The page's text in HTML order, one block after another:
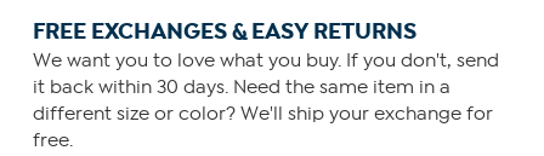
FREE EXCHANGES & EASY RETURNS
We want you to love what you buy. If you don't, send
it back within 30 days. Need the same item in a
different size or color? We'll ship your exchange for
free.